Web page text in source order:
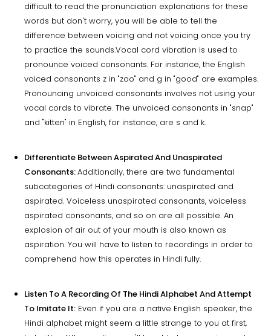
difficult to read the pronunciation explanations for these
words but don't worry, you will be able to tell the
difference between voicing and not voicing once you try
to practice the sounds.Vocal cord vibration is used to
pronounce voiced consonants. For instance, the English
voiced consonants z in "zoo" and g in "good" are examples.
Pronouncing unvoiced consonants involves not using your
vocal cords to vibrate. The unvoiced consonants in "snap"
and "kitten" in English, for instance, are s and k.
Differentiate Between Aspirated And Unaspirated
Consonants:Additionally, there are two fundamental
subcategories of Hindi consonants: unaspirated and
aspirated. Voiceless unaspirated consonants, voiceless
aspirated consonants, and so on are all possible. An
explosion of air out of your mouth is also known as
aspiration. You will have to listen to recordings in order to
comprehend how this operates in Hindi fully.
Listen To A Recording Of The Hindi Alphabet And Attempt
To Imitate It: Even if you are a native English speaker, the
Hindi alphabet might seem a little strange to you at first,